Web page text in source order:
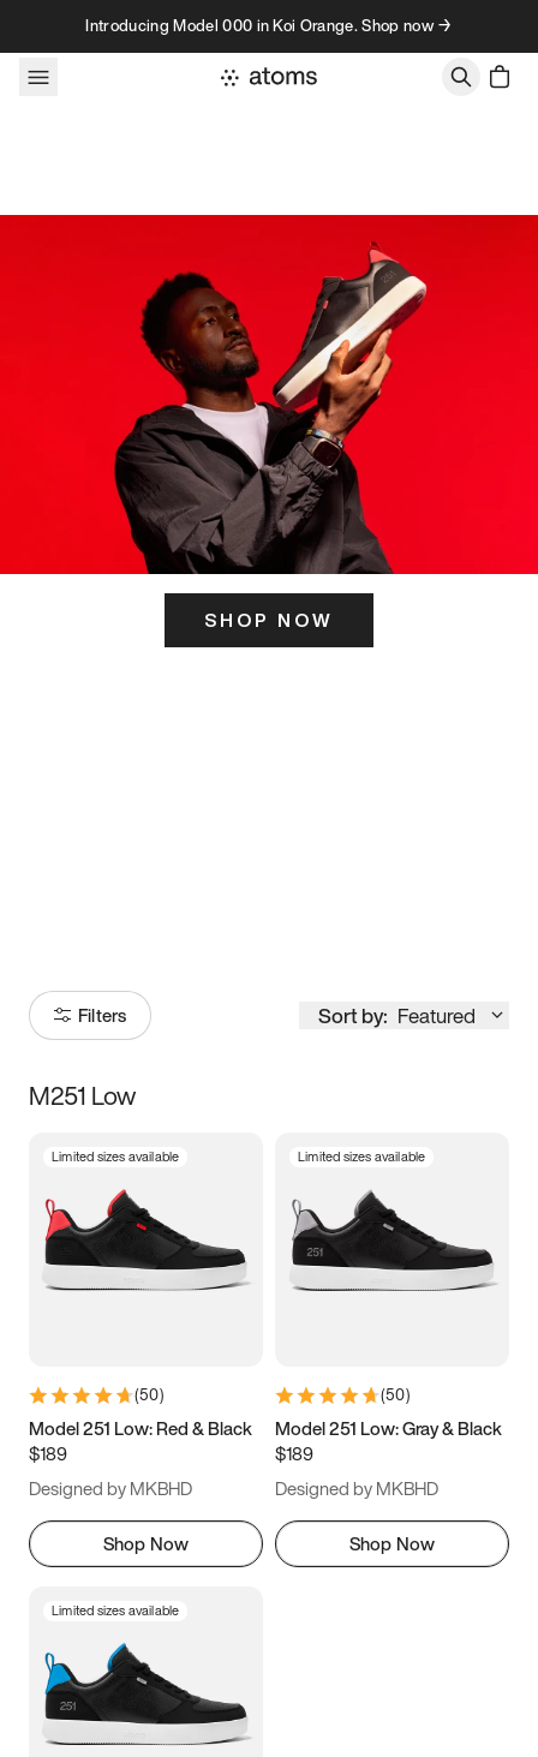
Skip to contentIntroducing Model 000 in Koi Orange. Shop now →
SHOP NOW
Filters Sort by: Featured
Size
5 5.5 6
7 7.5 8 8.5
11 11.5 12
13
M251 Low
Limited sizes available
(50)
Model 251 Low: Red & Black
$189
Designed by MKBHD
Shop Now
Limited sizes available
(50)
Model 251 Low: Gray & Black
$189
Designed by MKBHD
Shop Now
Limited sizes available